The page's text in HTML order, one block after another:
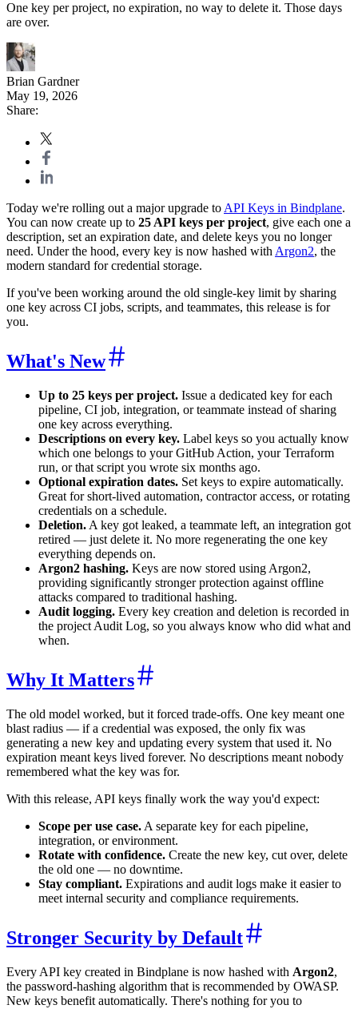
One key per project, no expiration, no way to delete it. Those days
are over.
Brian Gardner
May 19, 2026
Share:
Today we're rolling out a major upgrade toAPI Keys in Bindplane.
You can now create up to 25 API keys per project, give each one a
description, set an expiration date, and delete keys you no longer
need. Under the hood, every key is now hashed withArgon2, the
modern standard for credential storage.
If you've been working around the old single-key limit by sharing
one key across CI jobs, scripts, and teammates, this release is for
you.
What's New
Up to 25 keys per project. Issue a dedicated key for each
pipeline, CI job, integration, or teammate instead of sharing
one key across everything.
Descriptions on every key. Label keys so you actually know
which one belongs to your GitHub Action, your Terraform
run, or that script you wrote six months ago.
Optional expiration dates. Set keys to expire automatically.
Great for short-lived automation, contractor access, or rotating
credentials on a schedule.
Deletion. A key got leaked, a teammate left, an integration got
retired — just delete it. No more regenerating the one key
everything depends on.
Argon2 hashing. Keys are now stored using Argon2,
providing significantly stronger protection against offline
attacks compared to traditional hashing.
Audit logging. Every key creation and deletion is recorded in
the project Audit Log, so you always know who did what and
when.
Why It Matters
The old model worked, but it forced trade-offs. One key meant one
blast radius — if a credential was exposed, the only fix was
generating a new key and updating every system that used it. No
expiration meant keys lived forever. No descriptions meant nobody
remembered what the key was for.
With this release, API keys finally work the way you'd expect:
Scope per use case. A separate key for each pipeline,
integration, or environment.
Rotate with confidence. Create the new key, cut over, delete
the old one — no downtime.
Stay compliant. Expirations and audit logs make it easier to
meet internal security and compliance requirements.
Stronger Security by Default
Every API key created in Bindplane is now hashed with Argon2,
the password-hashing algorithm that is recommended by OWASP.
New keys benefit automatically. There's nothing for you to